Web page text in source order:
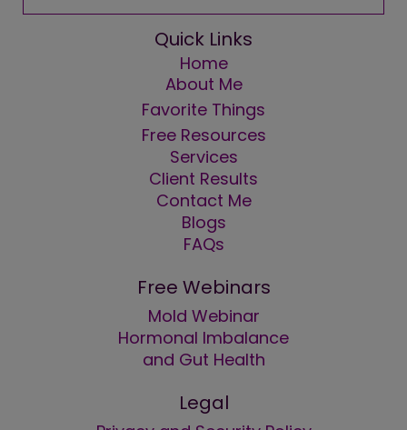
Quick Links
Home
About Me
Favorite Things
Free Resources
Services
Client Results
Contact Me
Blogs
FAQs
Free Webinars
Mold Webinar
Hormonal Imbalance
and Gut Health
Legal